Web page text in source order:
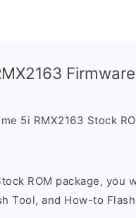
Firmware
5i RMX2163 Stock
ROM package, you
Tool, and How-to